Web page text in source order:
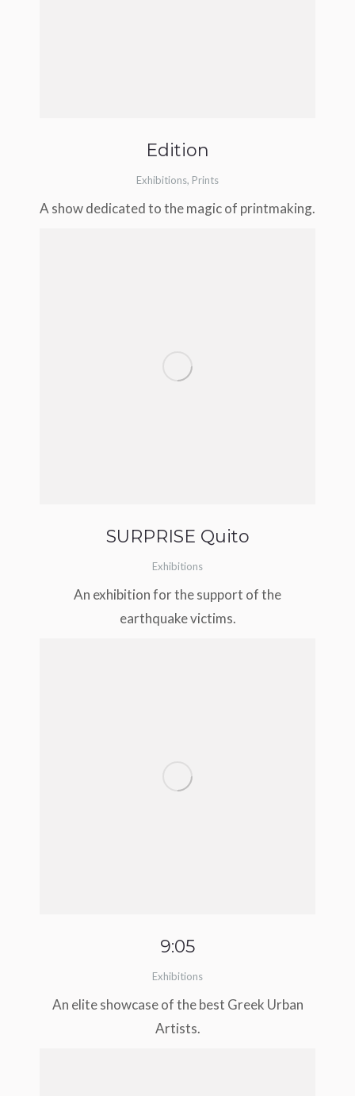
Edition
Exhibitions, Prints
A show dedicated to the magic of printmaking.
SURPRISE Quito
Exhibitions
An exhibition for the support of the
earthquake victims.
9:05
Exhibitions
An elite showcase of the best Greek Urban
Artists.